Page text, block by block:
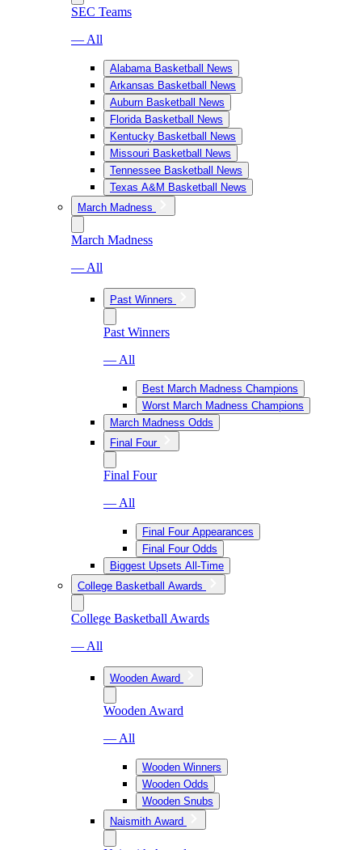
SEC Teams
— All
Alabama Basketball News
Arkansas Basketball News
Auburn Basketball News
Florida Basketball News
Kentucky Basketball News
Missouri Basketball News
Tennessee Basketball News
Texas A&M Basketball News
March Madness
March Madness
— All
Past Winners
Past Winners
— All
Best March Madness Champions
Worst March Madness Champions
March Madness Odds
Final Four
Final Four
— All
Final Four Appearances
Final Four Odds
Biggest Upsets All-Time
College Basketball Awards
College Basketball Awards
— All
Wooden Award
Wooden Award
— All
Wooden Winners
Wooden Odds
Wooden Snubs
Naismith Award